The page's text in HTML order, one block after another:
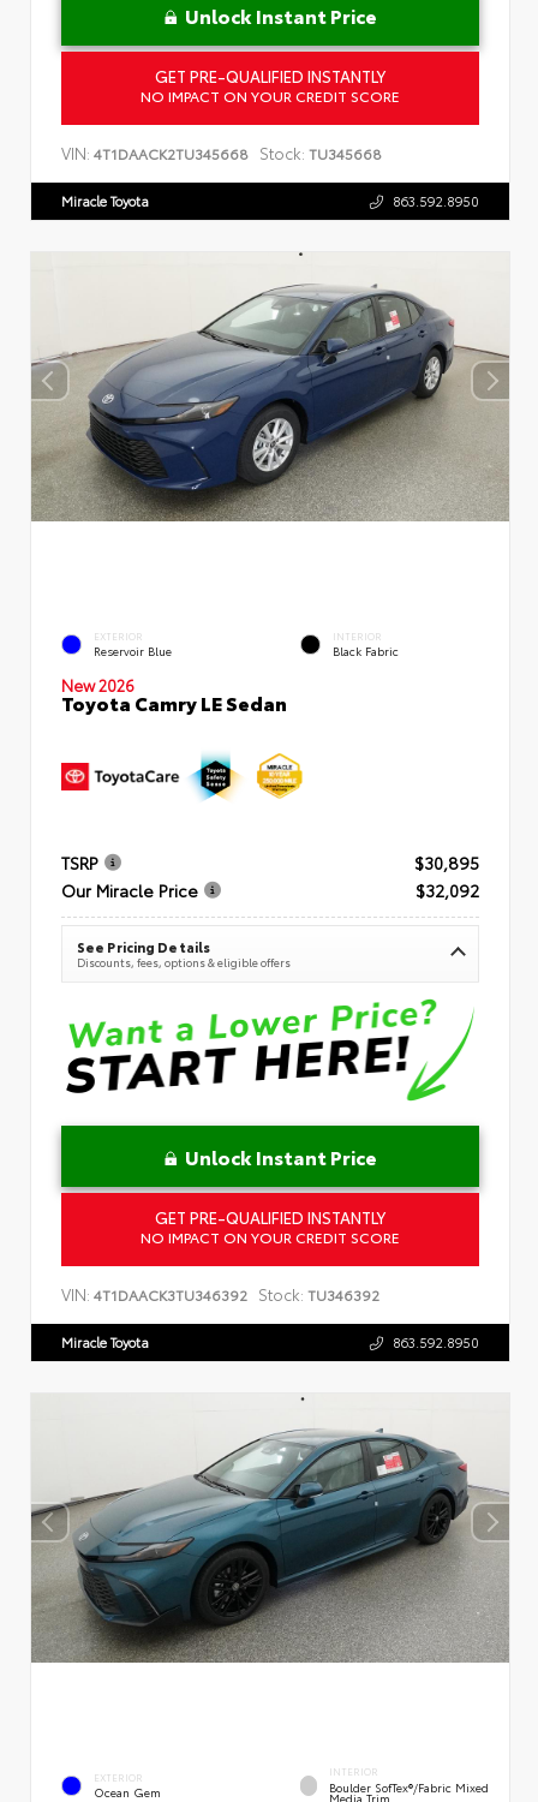
Unlock Instant Price
GET PRE-QUALIFIED INSTANTLY
NO IMPACT ON YOUR CREDIT SCORE
VIN: 4T1DAACK2TU345668 Stock: TU345668
Miracle Toyota 863.592.8950
EXTERIOR
Reservoir Blue
INTERIOR
Black Fabric
New 2026
Toyota Camry LE Sedan
TSRP
$30,895
Our Miracle Price
$32,092
See Pricing Details
Discounts, fees, options & eligible offers
Unlock Instant Price
GET PRE-QUALIFIED INSTANTLY
NO IMPACT ON YOUR CREDIT SCORE
VIN: 4T1DAACK3TU346392 Stock: TU346392
Miracle Toyota 863.592.8950
EXTERIOR
Ocean Gem
INTERIOR
Boulder SofTex®/fabric Mixed
Media Trim